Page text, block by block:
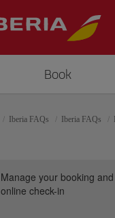
Book
Iberia FAQs Iberia FAQs
Manage your booking and
online check-in